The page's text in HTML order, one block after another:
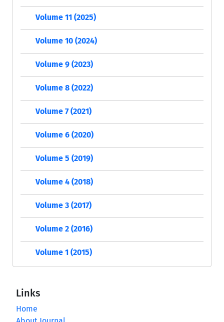
Volume 11 (2025)
Volume 10 (2024)
Volume 9 (2023)
Volume 8 (2022)
Volume 7 (2021)
Volume 6 (2020)
Volume 5 (2019)
Volume 4 (2018)
Volume 3 (2017)
Volume 2 (2016)
Volume 1 (2015)
Links
Home